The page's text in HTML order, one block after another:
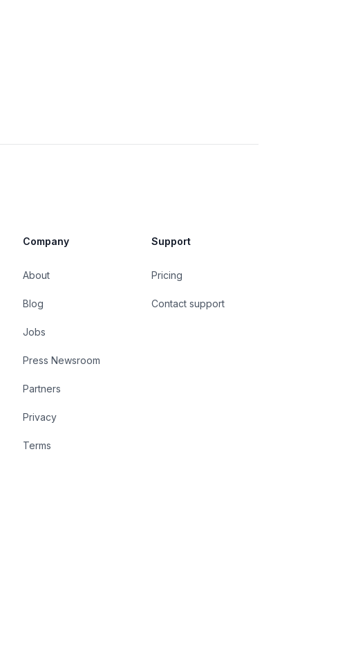
Company
About
Blog
Jobs
Press Newsroom
Partners
Privacy
Terms
Support
Pricing
Contact support